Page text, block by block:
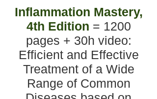
Inflammation Mastery,
4th Edition = 1200
pages + 30h video:
Efficient and Effective
Treatment of a Wide
Range of Common